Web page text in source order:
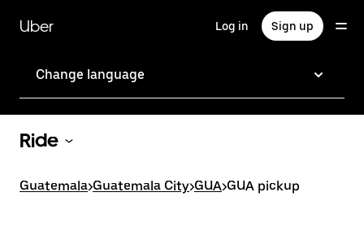
mainUber Log in Sign up
Change language
Ride
Guatemala>Guatemala City>GUA>GUA pickup